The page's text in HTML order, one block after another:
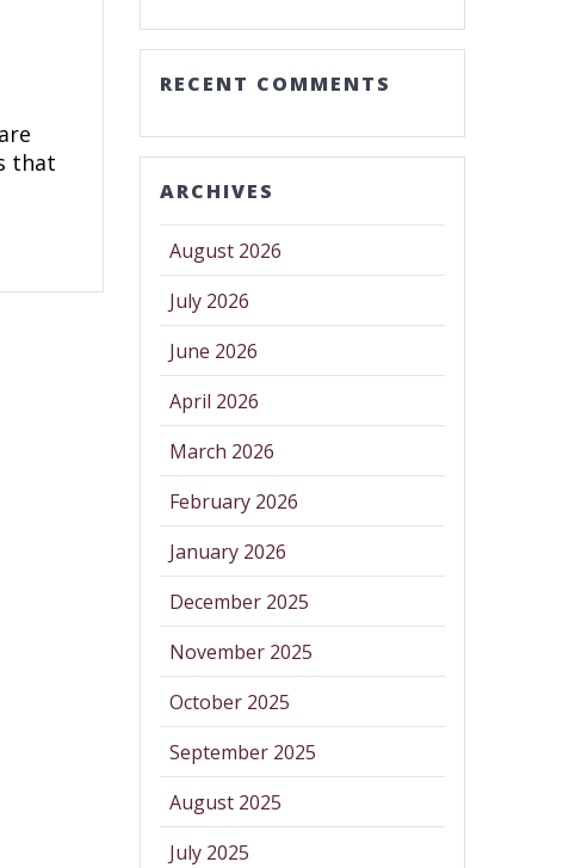
that
RECENT COMMENTS
ARCHIVES
August 2026
July 2026
June 2026
April 2026
March 2026
February 2026
January 2026
December 2025
November 2025
October 2025
September 2025
August 2025
July 2025